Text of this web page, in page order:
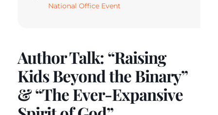
National Office Event
Author Talk: “Raising
Kids Beyond the Binary”
& “The Ever-Expansive